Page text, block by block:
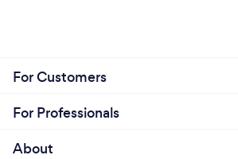
For Customers
For Professionals
About